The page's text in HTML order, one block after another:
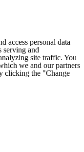
access personal data
serving and
site traffic. You
we and our partners
clicking the "Change